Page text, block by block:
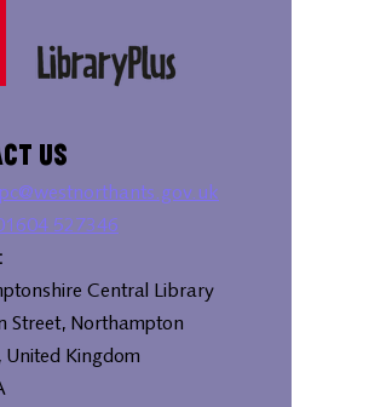
Us
527346
Central Library
Street, Northampton
United Kingdom